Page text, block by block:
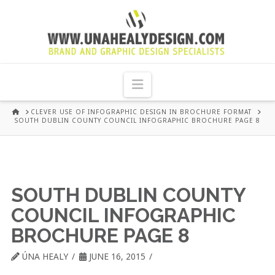
UNA
HEALY
GRAPHIC
DUBLIN
Navigation
HOMECLEVER USE OF INFOGRAPHIC DESIGN IN BROCHURE FORMAT
SOUTH DUBLIN COUNTY COUNCIL INFOGRAPHIC BROCHURE PAGE 8
SOUTH DUBLIN COUNTY
COUNCIL INFOGRAPHIC
BROCHURE PAGE 8
ÚNA HEALY JUNE 16, 2015